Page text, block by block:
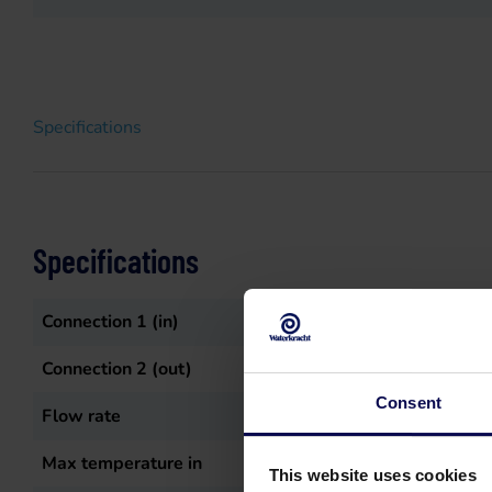
Consent
This website uses cookies
Specifications
Specifications
Connection 1 (in)
4" pilaar
Connection 2 (out)
3" pilaar
Flow rate
Max temperature in
60 °C